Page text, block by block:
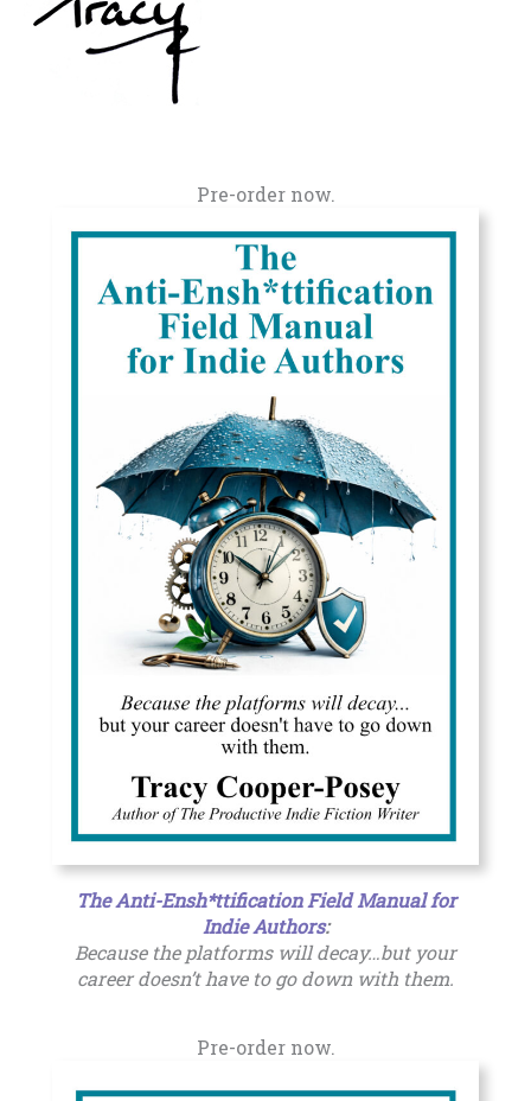
Pre-order now.
The Anti-Ensh*ttification Field Manual for
Indie Authors:
Because the platforms will decay…but your
career doesn’t have to go down with them.
Pre-order now.